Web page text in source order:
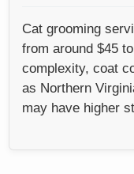
Cat grooming
from around $45
complexity, coat
as Northern
may have higher